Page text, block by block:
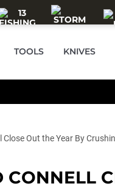
TOOLS KNIVES
Close Out the Year By